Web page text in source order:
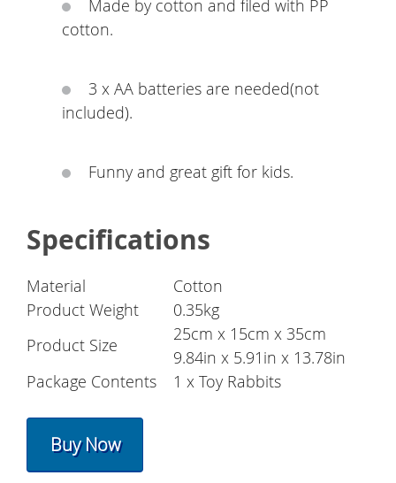
Made by cotton and filed with PP
cotton.
3 x AA batteries are needed(not
included).
Funny and great gift for kids.
Specifications
Material
Cotton
Product Weight
0.35kg
Product Size
25cm x 15cm x 35cm
9.84in x 5.91in x 13.78in
Package Contents
1 x Toy Rabbits
Buy Now